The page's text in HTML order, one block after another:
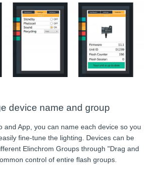
device name and group
and App, you can name each device so you
fine-tune the lighting. Devices can be
Elinchrom Groups through "Drag and
control of entire flash groups.